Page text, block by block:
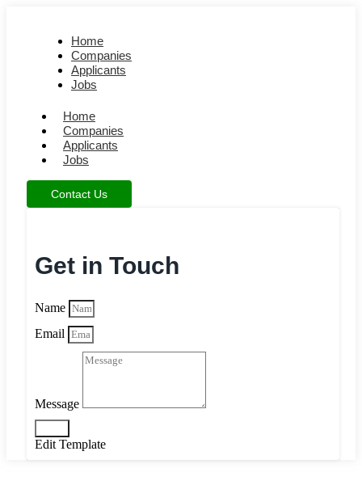
Home
Companies
Applicants
Jobs
Home
Companies
Applicants
Jobs
Contact Us
Get in Touch
Name
Email
Message
Edit Template